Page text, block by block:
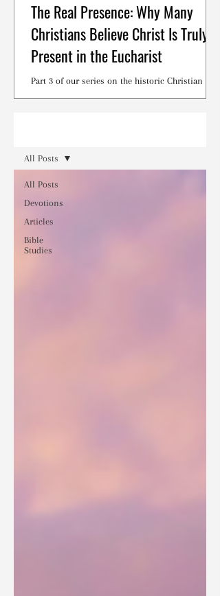
The Real Presence: Why Many
Christians Believe Christ Is Truly
Present in the Eucharist
Part 3 of our series on the historic Christian
All Posts
Devotions
Articles
Bible
Studies
All Posts